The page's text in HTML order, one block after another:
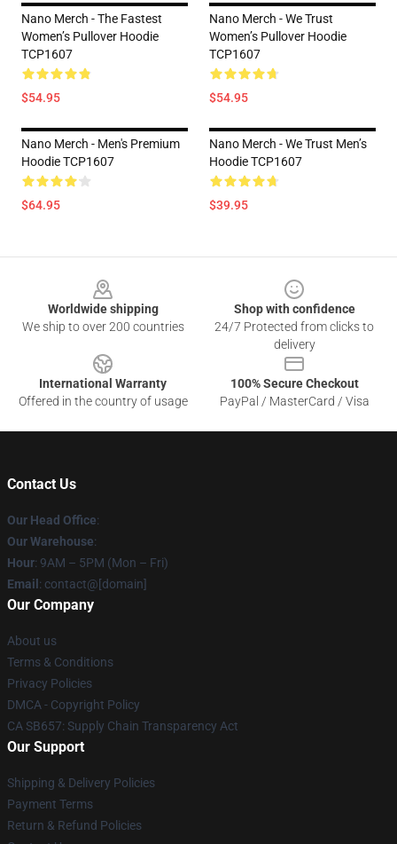
Nano Merch - The Fastest
Women’s Pullover Hoodie
TCP1607
$54.95
Nano Merch - We Trust
Women’s Pullover Hoodie
TCP1607
$54.95
Nano Merch - Men's Premium
Hoodie TCP1607
$64.95
Nano Merch - We Trust Men’s
Hoodie TCP1607
$39.95
Worldwide shipping
We ship to over 200 countries
Shop with confidence
24/7 Protected from clicks to
delivery
International Warranty
Offered in the country of usage
100% Secure Checkout
PayPal / MasterCard / Visa
Contact Us
Our Head Office:
Our Warehouse:
Hour: 9AM – 5PM (Mon – Fri)
Email : contact@[domain]
Our Company
About us
Terms & Conditions
Privacy Policies
DMCA - Copyright Policy
CA SB657: Supply Chain Transparency Act
Our Support
Shipping & Delivery Policies
Payment Terms
Return & Refund Policies